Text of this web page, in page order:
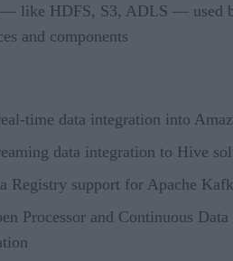
— like HDFS, S3, ADLS — used
and components
time data integration into
data integration to Hive
Registry support for Apache
Processor and Continuous Data